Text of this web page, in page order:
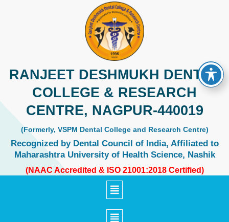
RANJEET DESHMUKH DENTAL
COLLEGE & RESEARCH
CENTRE, NAGPUR-440019
(Formerly, VSPM Dental College and Research Centre)
Recognized by Dental Council of India, Affiliated to
Maharashtra University of Health Science, Nashik
(NAAC Accredited & ISO 21001:2018 Certified)